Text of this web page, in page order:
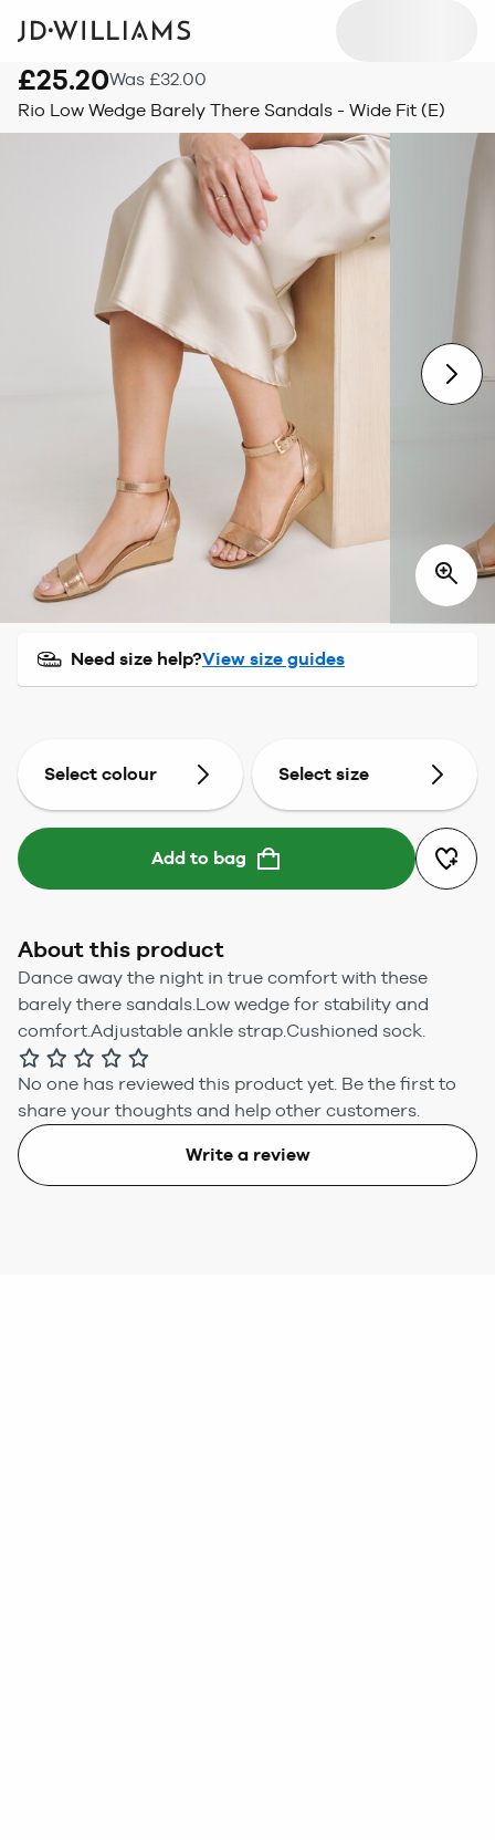
£25.20Was £32.00
Rio Low Wedge Barely There Sandals - Wide Fit (E)
Need size help?View size guides
Select colour Select size
Add to bag
About this product
Dance away the night in true comfort with these
barely there sandals.Low wedge for stability and
comfort.Adjustable ankle strap.Cushioned sock.
No one has reviewed this product yet. Be the first to
share your thoughts and help other customers.
Write a review